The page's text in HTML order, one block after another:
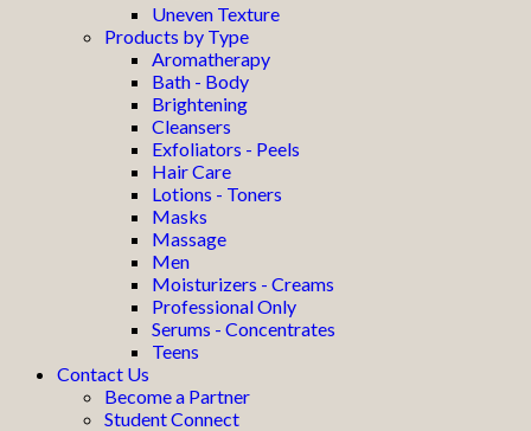
Uneven Texture
Products by Type
Aromatherapy
Bath - Body
Brightening
Cleansers
Exfoliators - Peels
Hair Care
Lotions - Toners
Masks
Massage
Men
Moisturizers - Creams
Professional Only
Serums - Concentrates
Teens
Contact Us
Become a Partner
Student Connect